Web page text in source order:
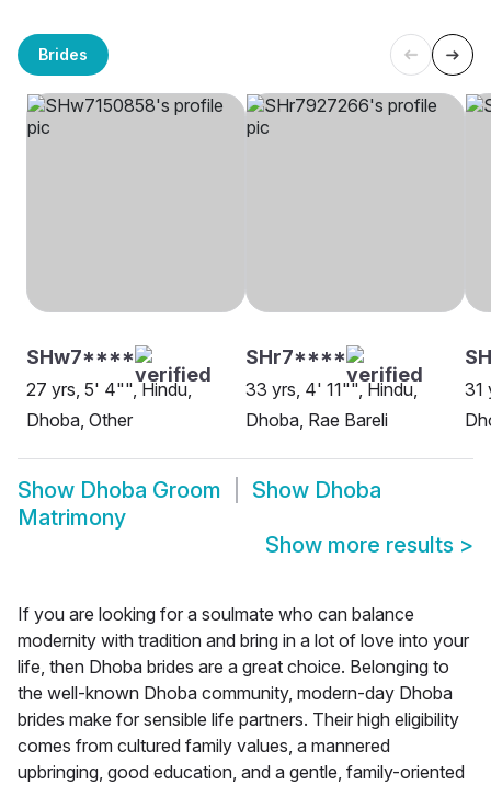
Brides
SHw7****
27 yrs, 5' 4"", Hindu,
Dhoba, Other
SHr7****
33 yrs, 4' 11"", Hindu,
Dhoba, Rae Bareli
31
Show Dhoba Groom Show Dhoba
Matrimony
Show more results >
If you are looking for a soulmate who can balance
modernity with tradition and bring in a lot of love into your
life, then Dhoba brides are a great choice. Belonging to
the well-known Dhoba community, modern-day Dhoba
brides make for sensible life partners. Their high eligibility
comes from cultured family values, a mannered
upbringing, good education, and a gentle, family-oriented